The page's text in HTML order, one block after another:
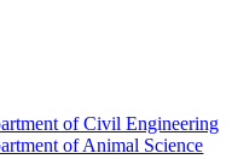
of Civil Engineering
of Animal Science